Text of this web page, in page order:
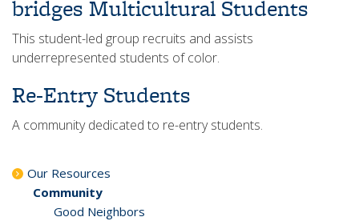
bridges Multicultural Students
This student-led group recruits and assists
underrepresented students of color.
Re-Entry Students
A community dedicated to re-entry students.
Our Resources
Community
Good Neighbors